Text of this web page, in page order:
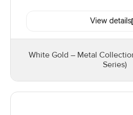
View details
White Gold – Metal
Series)